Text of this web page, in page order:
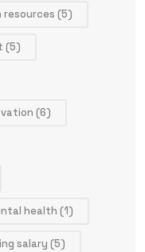
resources (5)
(5)
(6)
health (1)
salary (5)